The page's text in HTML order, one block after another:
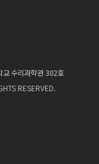
교 수리과학관 302호
RESERVED.